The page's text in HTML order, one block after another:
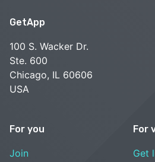
GetApp
100 S. Wacker Dr.
Ste. 600
Chicago, IL 60606
USA
For you
Join
For
Get